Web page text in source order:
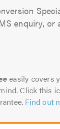
enquiry,
easily covers
Click this
Find out